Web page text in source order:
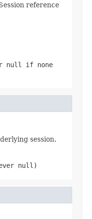
reference
null
if none
session.
null )